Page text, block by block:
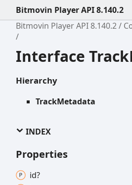
Bitmovin Player API 8.140.2
Bitmovin Player API 8.140.2
Interface
Hierarchy
TrackMetadata
INDEX
Properties
id?